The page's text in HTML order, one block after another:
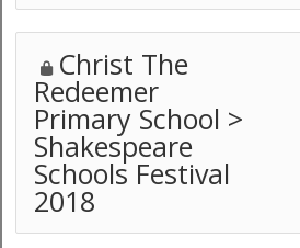
Christ The
Redeemer
Primary School >
Shakespeare
Schools Festival
2018